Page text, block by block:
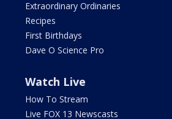
Extraordinary Ordinaries
Recipes
First Birthdays
Dave O Science Pro
Watch Live
How To Stream
Live FOX 13 Newscasts